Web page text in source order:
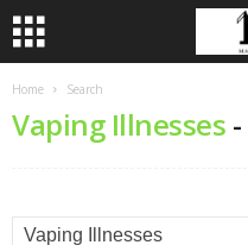
Home Search
Vaping Illnesses -